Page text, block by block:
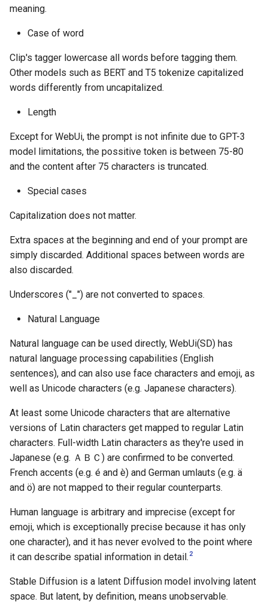
meaning.
Case of word
Clip's tagger lowercase all words before tagging them.
Other models such as BERT and T5 tokenize capitalized
words differently from uncapitalized.
Length
Except for WebUi, the prompt is not infinite due to GPT-3
model limitations, the possitive token is between 75-80
and the content after 75 characters is truncated.
Special cases
Capitalization does not matter.
Extra spaces at the beginning and end of your prompt are
simply discarded. Additional spaces between words are
also discarded.
Underscores ("_") are not converted to spaces.
Natural Language
Natural language can be used directly, WebUi(SD) has
natural language processing capabilities (English
sentences), and can also use face characters and emoji, as
well as Unicode characters (e.g. Japanese characters).
At least some Unicode characters that are alternative
versions of Latin characters get mapped to regular Latin
characters. Full-width Latin characters as they're used in
Japanese (e.g. ＡＢＣ) are confirmed to be converted.
French accents (e.g. é and è) and German umlauts (e.g. ä
and ö) are not mapped to their regular counterparts.
Human language is arbitrary and imprecise (except for
emoji, which is exceptionally precise because it has only
one character), and it has never evolved to the point where
it can describe spatial information in detail. 2
Stable Diffusion is a latent Diffusion model involving latent
space. But latent, by definition, means unobservable.